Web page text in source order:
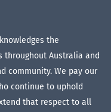
the
throughout Australia and
community. We pay our
continue to uphold
that respect to all